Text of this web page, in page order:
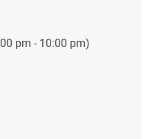
pm - 10:00 pm)